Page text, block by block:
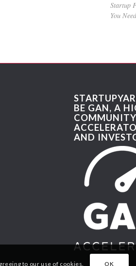
Startup
You
BE GAN, A
AND
to our use of cookies. OK